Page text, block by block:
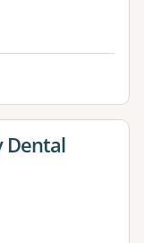
Dental